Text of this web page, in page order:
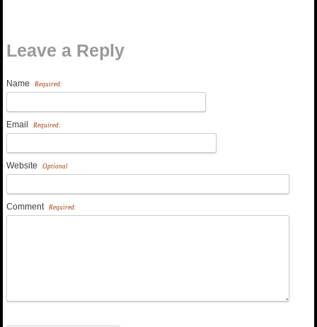
Leave a Reply
Name Required:
Email Required:
Website Optional
Comment Required: